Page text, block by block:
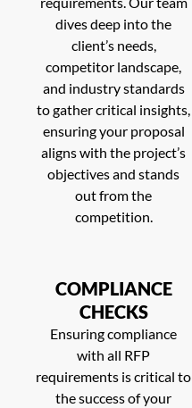
dives deep into the
client’s needs,
competitor landscape,
and industry standards
to gather critical insights,
ensuring your proposal
aligns with the project’s
objectives and stands
out from the
competition.
COMPLIANCE
CHECKS
Ensuring compliance
with all RFP
requirements is critical to
the success of your